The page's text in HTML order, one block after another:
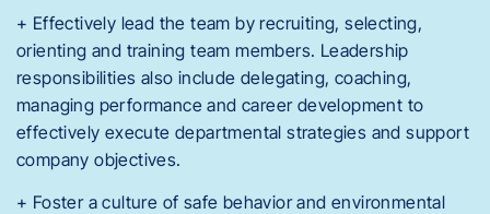
+ Effectively lead the team by recruiting, selecting,
orienting and training team members. Leadership
responsibilities also include delegating, coaching,
managing performance and career development to
effectively execute departmental strategies and support
company objectives.
+ Foster a culture of safe behavior and environmental